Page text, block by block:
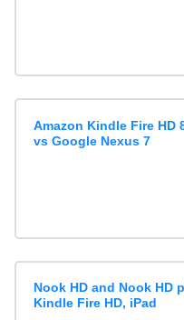
Amazon Kindle Fire HD
vs Google Nexus 7
Nook HD and Nook HD
Kindle Fire HD, iPad